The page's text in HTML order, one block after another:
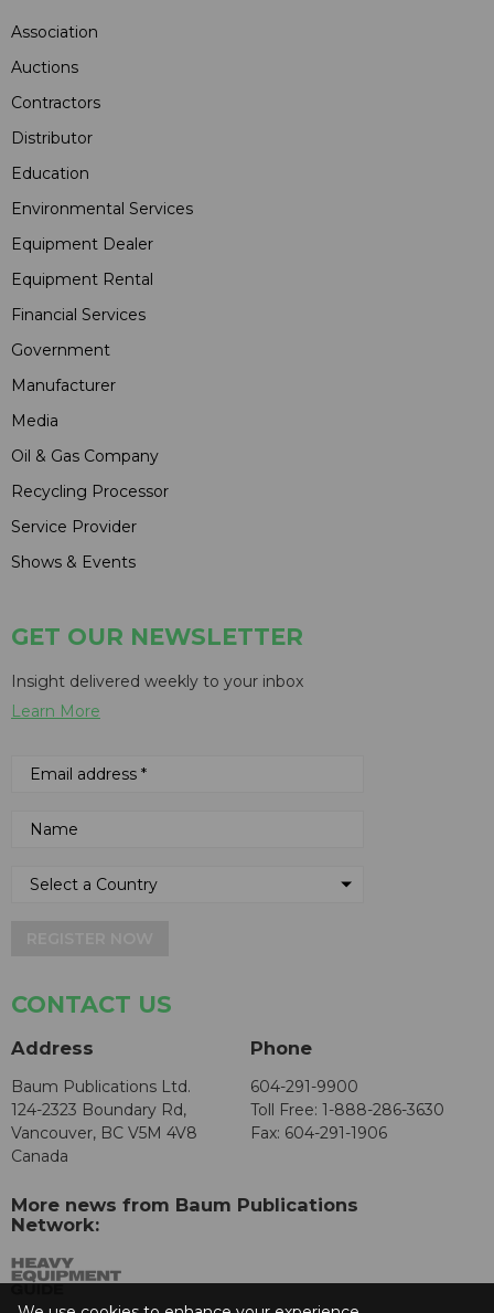
Association
Auctions
Contractors
Distributor
Education
Environmental Services
Equipment Dealer
Equipment Rental
Financial Services
Government
Manufacturer
Media
Oil & Gas Company
Recycling Processor
Service Provider
Shows & Events
GET OUR NEWSLETTER
Insight delivered weekly to your inbox
Learn More
CONTACT US
Address
Baum Publications Ltd.
124-2323 Boundary Rd,
Vancouver, BC V5M 4V8
Canada
Phone
604-291-9900
Toll Free: 1-888-286-3630
Fax: 604-291-1906
More news from Baum Publications
Network: